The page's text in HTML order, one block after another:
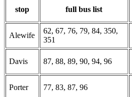
stop full bus list
Alewife
62, 67, 76, 79, 84, 350,
351
Davis 87, 88, 89, 90, 94, 96
Porter 77, 83, 87, 96